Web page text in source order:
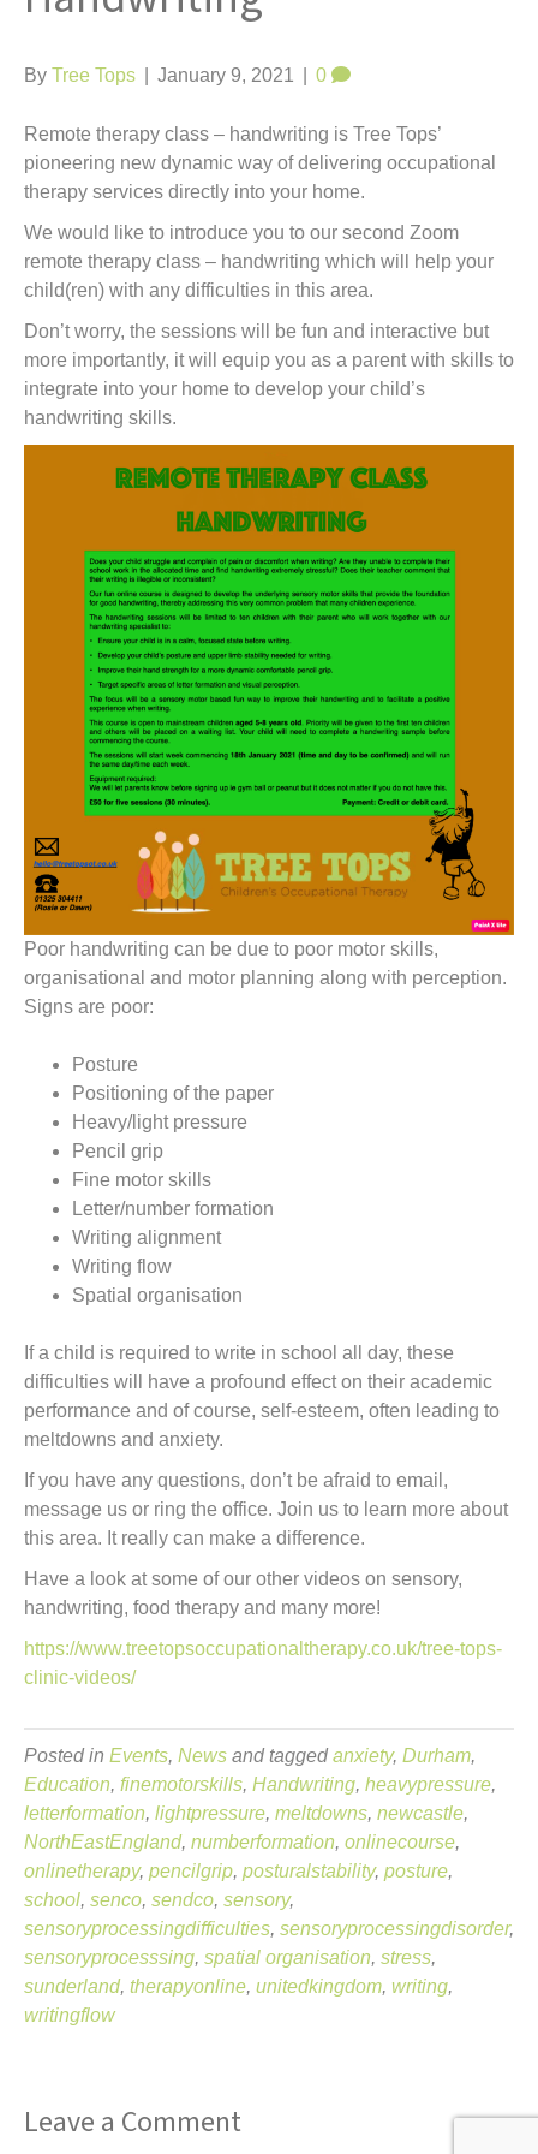
By Tree Tops January 9, 2021 0
Remote therapy class – handwriting is Tree Tops’
pioneering new dynamic way of delivering occupational
therapy services directly into your home.
We would like to introduce you to our second Zoom
remote therapy class – handwriting which will help your
child(ren) with any difficulties in this area.
Don’t worry, the sessions will be fun and interactive but
more importantly, it will equip you as a parent with skills to
integrate into your home to develop your child’s
handwriting skills.
Poor handwriting can be due to poor motor skills,
organisational and motor planning along with perception.
Signs are poor:
Posture
Positioning of the paper
Heavy/light pressure
Pencil grip
Fine motor skills
Letter/number formation
Writing alignment
Writing flow
Spatial organisation
If a child is required to write in school all day, these
difficulties will have a profound effect on their academic
performance and of course, self-esteem, often leading to
meltdowns and anxiety.
If you have any questions, don’t be afraid to email,
message us or ring the office. Join us to learn more about
this area. It really can make a difference.
Have a look at some of our other videos on sensory,
handwriting, food therapy and many more!
https://www.treetopsoccupationaltherapy.co.uk/tree-tops-
clinic-videos/
Posted in Events, News and taggedanxiety, Durham,
Education, finemotorskills, Handwriting, heavypressure,
letterformation, lightpressure, meltdowns, newcastle,
NorthEastEngland, numberformation, onlinecourse,
onlinetherapy, pencilgrip, posturalstability, posture,
school, senco, sendco, sensory,
sensoryprocessingdifficulties, sensoryprocessingdisorder,
sensoryprocesssing, spatial organisation, stress,
sunderland, therapyonline, unitedkingdom, writing,
writingflow
Leave a Comment